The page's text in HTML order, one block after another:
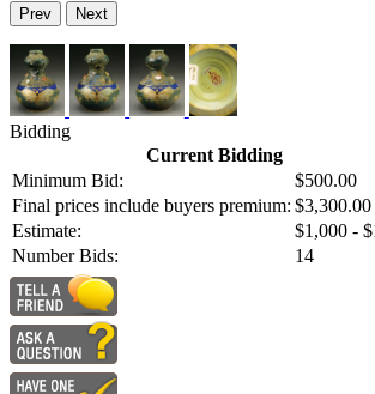
Prev Next
Bidding
Current Bidding
Minimum Bid:
$500.00
Final prices include buyers premium: $3,300.00
Estimate:
$1,000 -
Number Bids:
14